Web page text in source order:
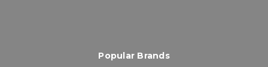
Popular Brands